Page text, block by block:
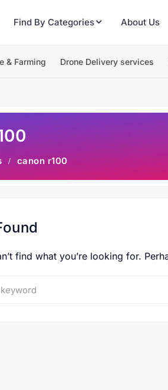
Find By Categories About Us
& Farming Drone Delivery services
canon r100
find what you’re looking for.